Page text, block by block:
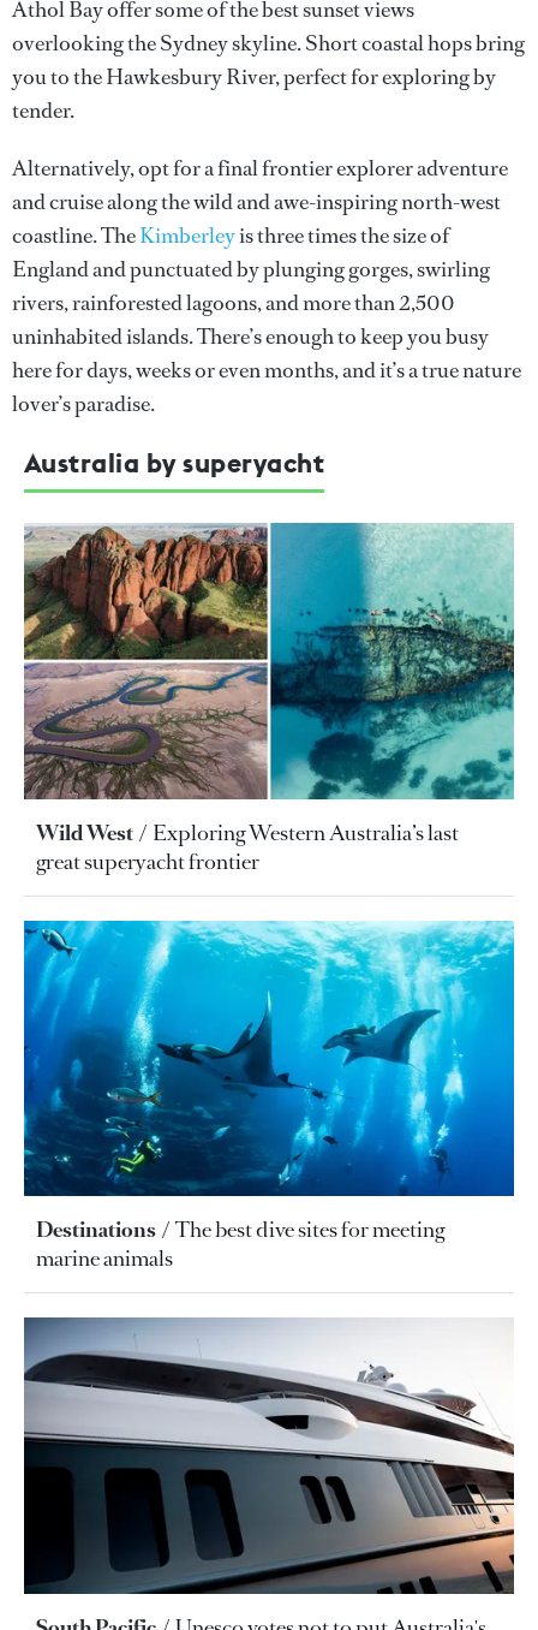
Athol Bay offer some of the best sunset views
overlooking the Sydney skyline. Short coastal hops bring
you to the Hawkesbury River, perfect for exploring by
tender.
Alternatively, opt for a final frontier explorer adventure
and cruise along the wild and awe-inspiring north-west
coastline. TheKimberleyis three times the size of
England and punctuated by plunging gorges, swirling
rivers, rainforested lagoons, and more than 2,500
uninhabited islands. There’s enough to keep you busy
here for days, weeks or even months, and it’s a true nature
lover’s paradise.
Australia by superyacht
Wild West
Exploring Western Australia’s last
great superyacht frontier
Destinations
The best dive sites for meeting
marine animals